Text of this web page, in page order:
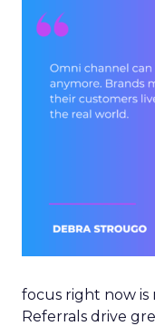
focus right now is
Referrals drive